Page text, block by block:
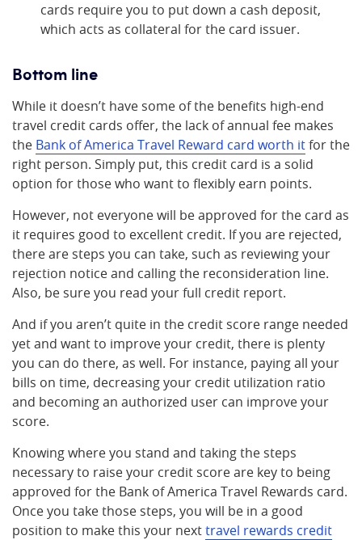
cards require you to put down a cash deposit,
which acts as collateral for the card issuer.
Bottom line
While it doesn’t have some of the benefits high-end
travel credit cards offer, the lack of annual fee makes
the Bank of America Travel Reward card worth itfor the
right person. Simply put, this credit card is a solid
option for those who want to flexibly earn points.
However, not everyone will be approved for the card as
it requires good to excellent credit. If you are rejected,
there are steps you can take, such as reviewing your
rejection notice and calling the reconsideration line.
Also, be sure you read your full credit report.
And if you aren’t quite in the credit score range needed
yet and want to improve your credit, there is plenty
you can do there, as well. For instance, paying all your
bills on time, decreasing your credit utilization ratio
and becoming an authorized user can improve your
score.
Knowing where you stand and taking the steps
necessary to raise your credit score are key to being
approved for the Bank of America Travel Rewards card.
Once you take those steps, you will be in a good
position to make this your nexttravel rewards credit